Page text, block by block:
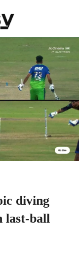
diving
last-ball